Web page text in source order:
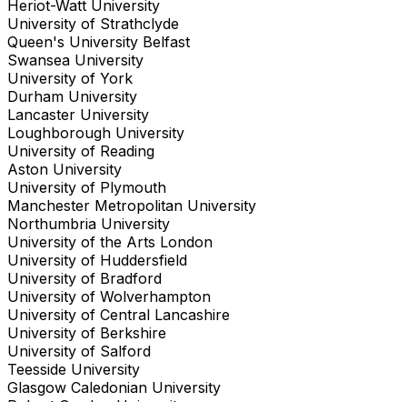
Heriot-Watt University
University of Strathclyde
Queen's University Belfast
Swansea University
University of York
Durham University
Lancaster University
Loughborough University
University of Reading
Aston University
University of Plymouth
Manchester Metropolitan University
Northumbria University
University of the Arts London
University of Huddersfield
University of Bradford
University of Wolverhampton
University of Central Lancashire
University of Berkshire
University of Salford
Teesside University
Glasgow Caledonian University